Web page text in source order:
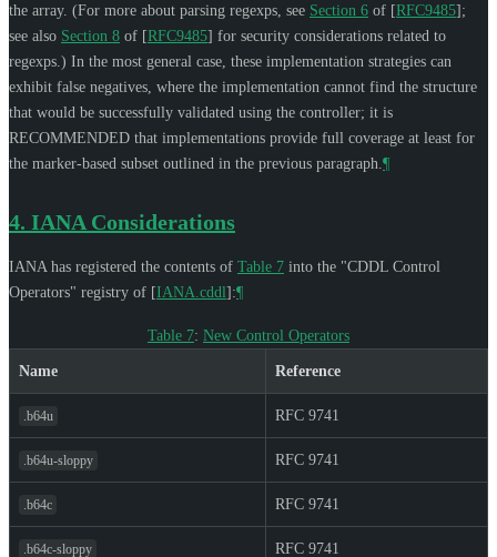
the array. (For more about parsing regexps, see Section 6 of [RFC9485];
see also Section 8 of [RFC9485] for security considerations related to
regexps.) In the most general case, these implementation strategies can
exhibit false negatives, where the implementation cannot find the structure
that would be successfully validated using the controller; it is
RECOMMENDED that implementations provide full coverage at least for
the marker-based subset outlined in the previous paragraph. ¶
4. IANA Considerations
IANA has registered the contents of Table 7 into the "CDDL Control
Operators" registry of [IANA.cddl]:¶
Table 7: New Control Operators
Name Reference
.b64u RFC 9741
.b64u-sloppy RFC 9741
.b64c RFC 9741
.b64c-sloppy RFC 9741